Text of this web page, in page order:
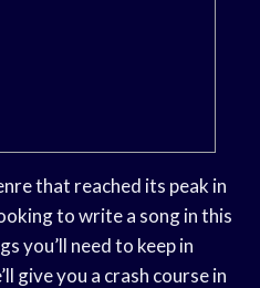
that reached its peak in
to write a song in this
you’ll need to keep in
give you a crash course in